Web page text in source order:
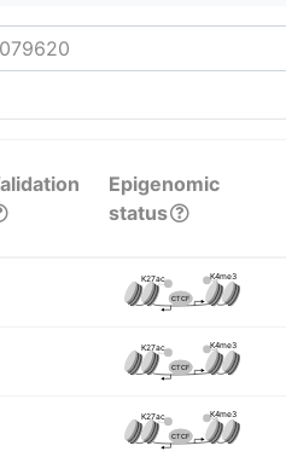
Epigenomic
status
K27ac K4me3
CTCF
K27ac K4me3
CTCF
K27ac K4me3
CTCF